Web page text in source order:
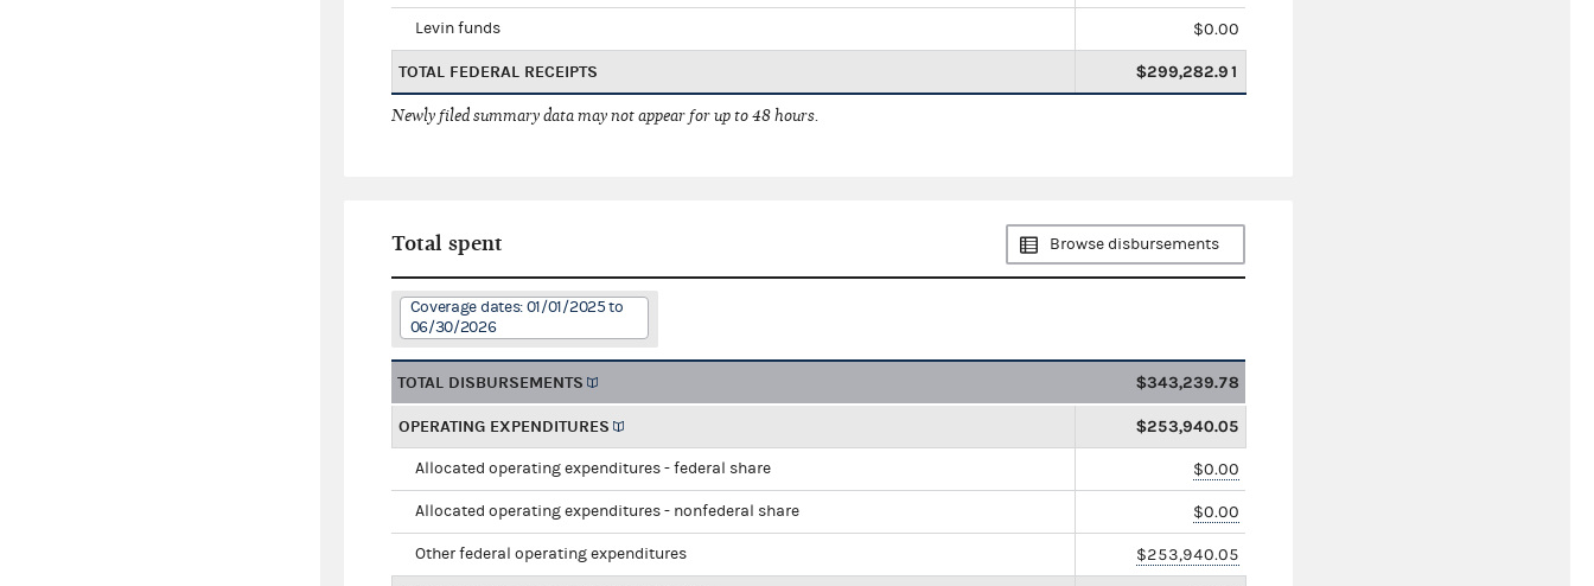
Levin funds $0.00
TOTAL FEDERAL RECEIPTS $299,282.91
Newly filed summary data may not appear for up to 48 hours.
Total spent Browse disbursements
Coverage dates: 01/01/2025 to
06/30/2026
TOTAL DISBURSEMENTS $343,239.78
OPERATING EXPENDITURES $253,940.05
Allocated operating expenditures - federal share $0.00
Allocated operating expenditures - nonfederal share $0.00
Other federal operating expenditures $253,940.05